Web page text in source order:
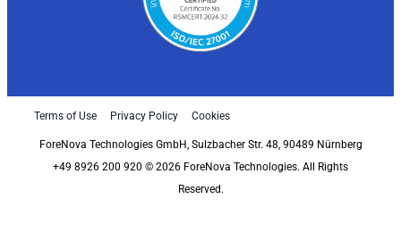
Terms of Use Privacy Policy Cookies
ForeNova Technologies GmbH, Sulzbacher Str. 48, 90489 Nürnberg
+49 8926 200 920 © 2026 ForeNova Technologies. All Rights
Reserved.